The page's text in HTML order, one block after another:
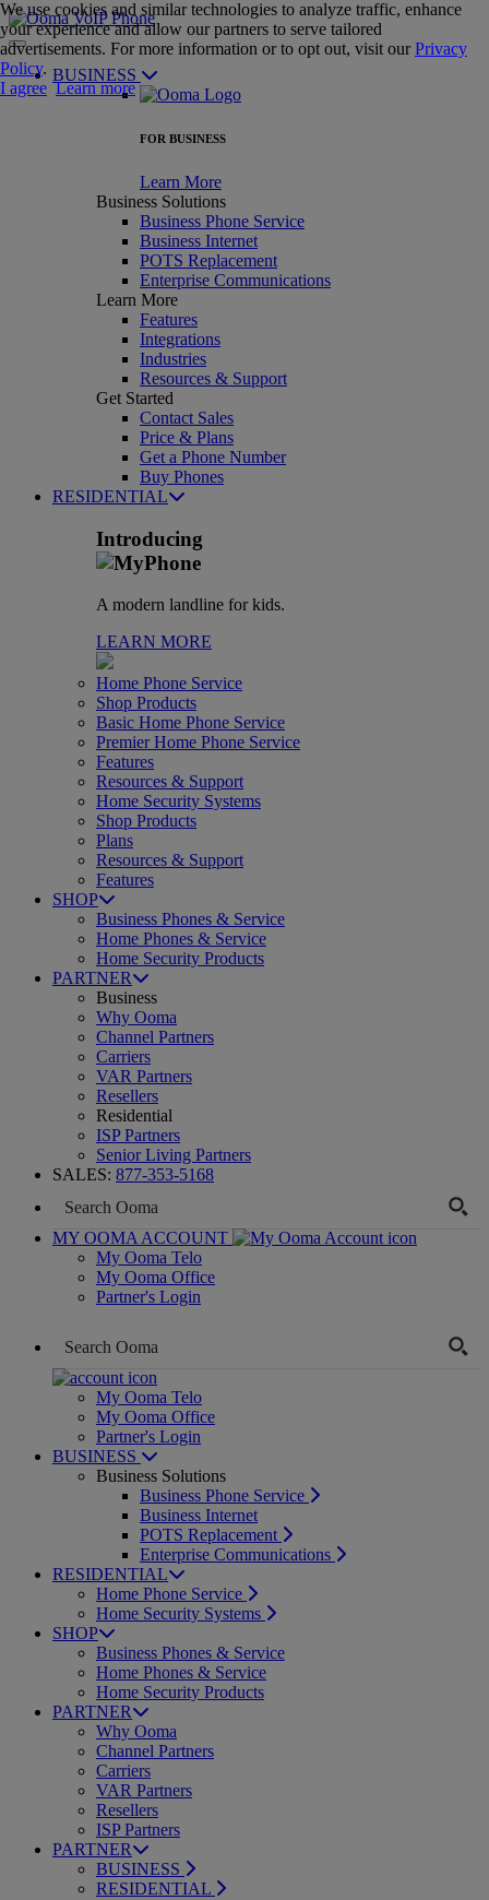
BUSINESS
FOR BUSINESS
Learn More
Business Solutions
Business Phone Service
Business Internet
POTS Replacement
Enterprise Communications
Learn More
Features
Integrations
Industries
Resources & Support
Get Started
Contact Sales
Price & Plans
Get a Phone Number
Buy Phones
RESIDENTIAL
Introducing
A modern landline for kids.
LEARN MORE
Home Phone Service
Shop Products
Basic Home Phone Service
Premier Home Phone Service
Features
Resources & Support
Home Security Systems
Shop Products
Plans
Resources & Support
Features
SHOP
Business Phones & Service
Home Phones & Service
Home Security Products
PARTNER
Business
Why Ooma
Channel Partners
Carriers
VAR Partners
Resellers
Residential
ISP Partners
Senior Living Partners
SALES: 877-353-5168
MY OOMA ACCOUNT
My Ooma Telo
My Ooma Office
Partner's Login
My Ooma Telo
My Ooma Office
Partner's Login
BUSINESS
Business Solutions
Business Phone Service
Business Internet
POTS Replacement
Enterprise Communications
RESIDENTIAL
Home Phone Service
Home Security Systems
SHOP
Business Phones & Service
Home Phones & Service
Home Security Products
PARTNER
Why Ooma
Channel Partners
Carriers
VAR Partners
Resellers
ISP Partners
PARTNER
BUSINESS
RESIDENTIAL
We use cookies and similar technologies to analyze traffic, enhance
your experience and allow our partners to serve tailored
advertisements. For more information or to opt out, visit ourPrivacy
Policy.
I agree Learn more